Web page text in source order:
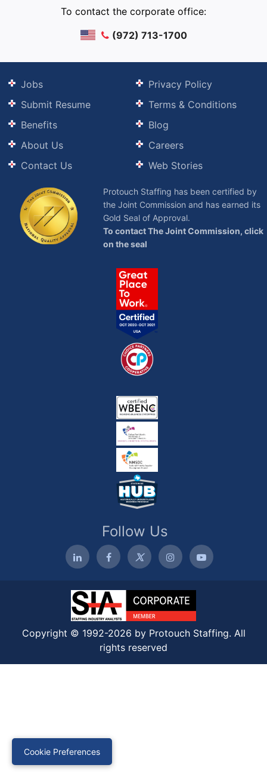
To contact the corporate office:
(972) 713-1700
Jobs
Submit Resume
Benefits
About Us
Contact Us
Privacy Policy
Terms & Conditions
Blog
Careers
Web Stories
Protouch Staffing has been certified by
the Joint Commission and has earned its
Gold Seal of Approval.
To contact The Joint Commission, click
on the seal
Follow Us
Copyright © 1992-2026 by Protouch Staffing. All
rights reserved
Cookie Preferences